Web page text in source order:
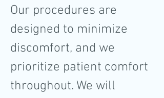
Our procedures are
designed to minimize
discomfort, and we
prioritize patient comfort
throughout. We will